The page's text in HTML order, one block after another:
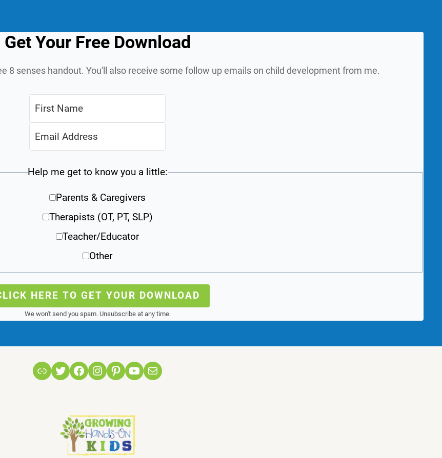
Get Your Free Download
8 senses handout. You'll also receive some follow up emails on child development from me.
Help me get to know you a little:
Parents & Caregivers
Therapists (OT, PT, SLP)
Teacher/Educator
Other
HERE TO GET YOUR DOWNLOAD
We won't send you spam. Unsubscribe at any time.
LinkTwitterFacebook
Instagram
Pinterest
YouTube
Mail